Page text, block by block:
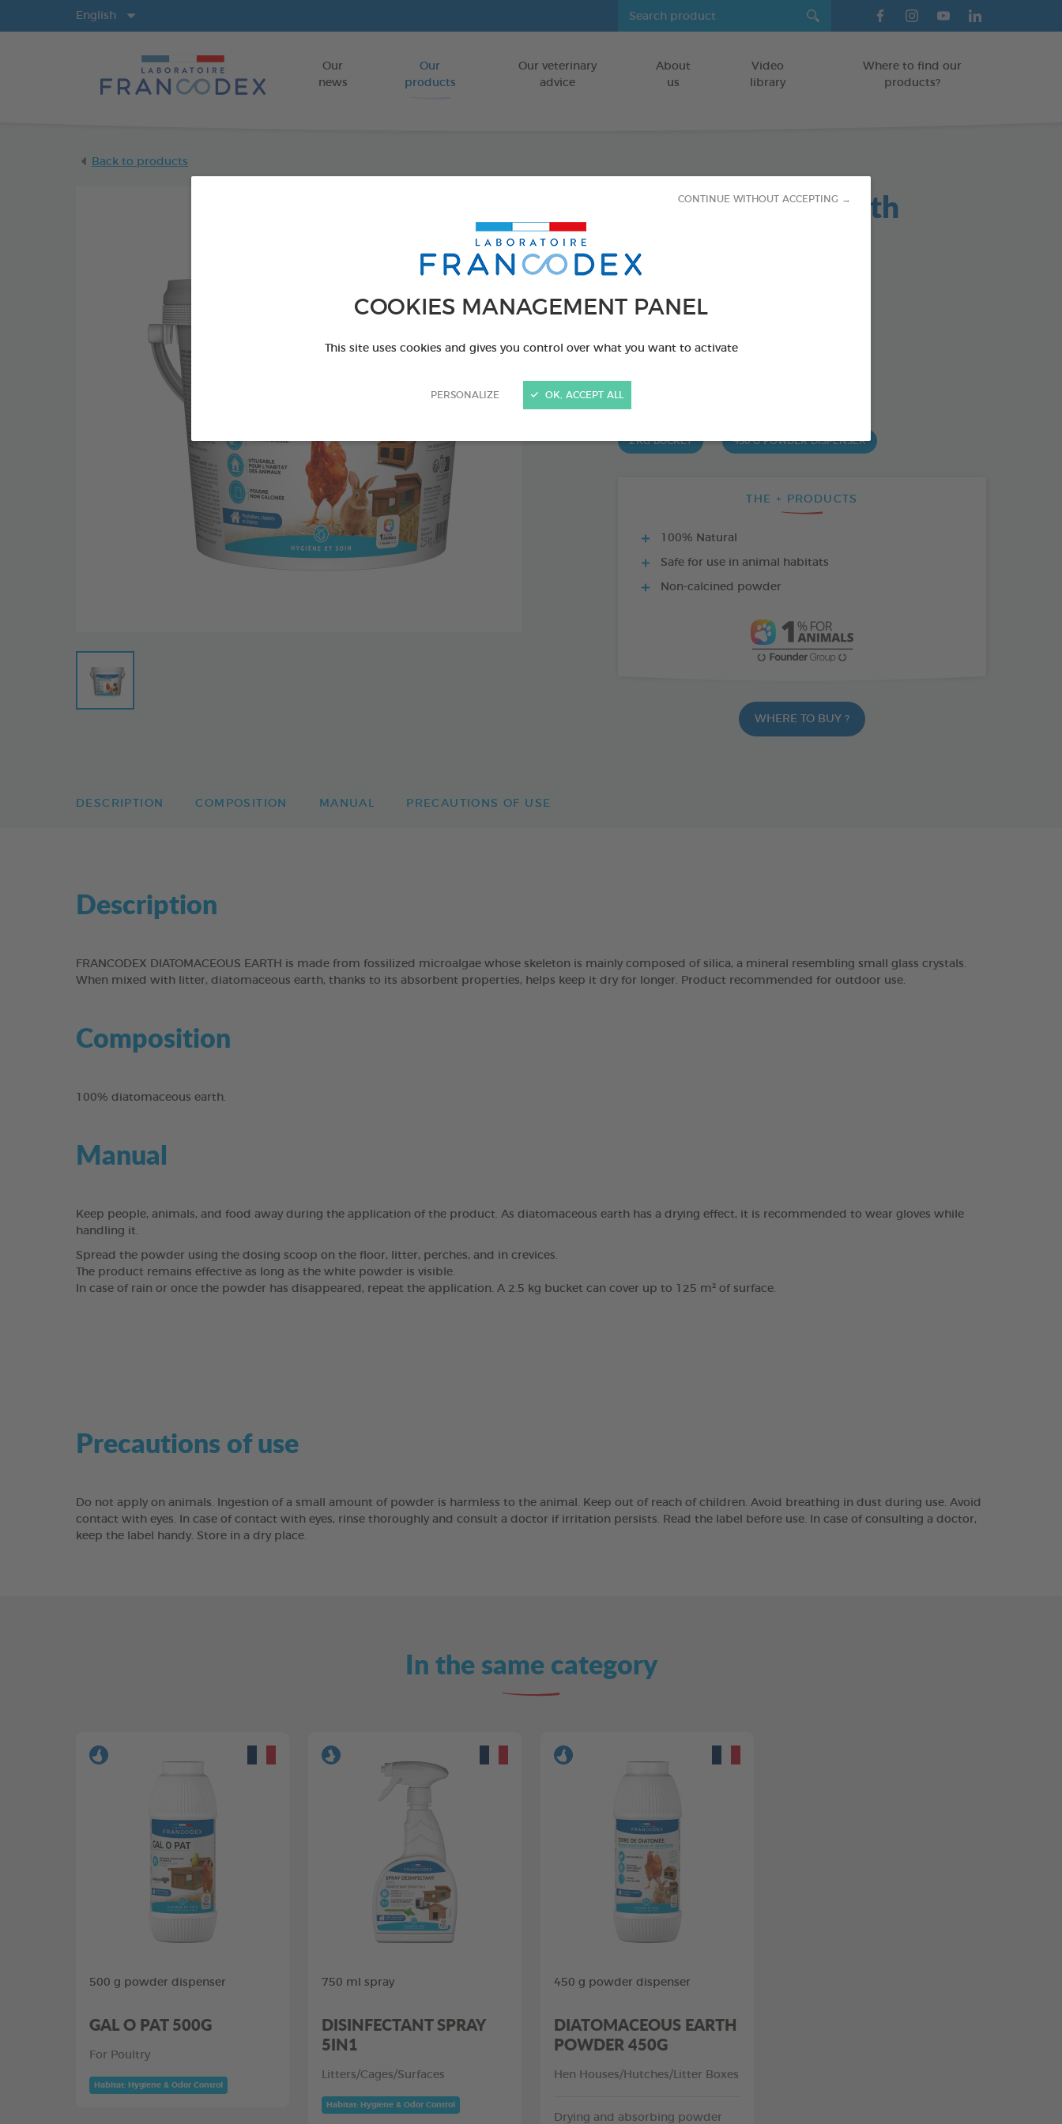
COOKIES MANAGEMENT PANEL
This site uses cookies and gives you control over what you want to activate
PERSONALIZE
CONTINUE WITHOUT ACCEPTING →
OK, ACCEPT ALL
Go to content
Our
news
Our
products
Our veterinary
advice
About
us
Video
library
Where to find our
products?
English
Back to products
Diatomaceous Earth
Powder 2,5kg
Drying and absorbing powder
HEN HOUSES/HUTCHES/LITTER BOXES
Ref 174228 - Gencod : 3283021742280
PRODUCT ALSO AVAILABLE IN:
2 KG BUCKET 450 G POWDER DISPENSER
THE + PRODUCTS
100% Natural
Safe for use in animal habitats
Non-calcined powder
WHERE TO BUY ?
DESCRIPTION COMPOSITION MANUAL PRECAUTIONS OF USE
Description
FRANCODEX DIATOMACEOUS EARTH is made from fossilized microalgae whose skeleton is mainly composed of silica, a mineral resembling small glass crystals.
When mixed with litter, diatomaceous earth, thanks to its absorbent properties, helps keep it dry for longer. Product recommended for outdoor use.
Composition
100% diatomaceous earth.
Manual
Keep people, animals, and food away during the application of the product. As diatomaceous earth has a drying effect, it is recommended to wear gloves while
handling it.
Spread the powder using the dosing scoop on the floor, litter, perches, and in crevices.
The product remains effective as long as the white powder is visible.
In case of rain or once the powder has disappeared, repeat the application. A 2.5 kg bucket can cover up to 125 m² of surface.
Precautions of use
Do not apply on animals. Ingestion of a small amount of powder is harmless to the animal. Keep out of reach of children. Avoid breathing in dust during use. Avoid
contact with eyes. In case of contact with eyes, rinse thoroughly and consult a doctor if irritation persists. Read the label before use. In case of consulting a doctor,
keep the label handy. Store in a dry place.
In the same category
500 g powder dispenser
GAL O PAT 500G
For Poultry
Habitat: Hygiene & Odor Control
750 ml spray
DISINFECTANT SPRAY
5IN1
Litters/Cages/Surfaces
Habitat: Hygiene & Odor Control
450 g powder dispenser
DIATOMACEOUS EARTH
POWDER 450G
Hen Houses/Hutches/Litter Boxes
Drying and absorbing powder